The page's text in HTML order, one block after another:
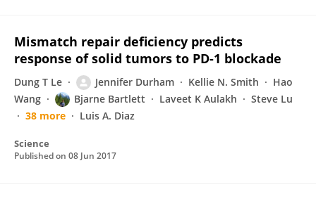
Mismatch repair deficiency predicts
response of solid tumors to PD-1 blockade
Dung T Le Jennifer Durham Kellie N. Smith
Hao
Wang
Bjarne Bartlett Laveet K Aulakh
Steve Lu
38 more
Luis A. Diaz
Science
Published on 08 Jun 2017